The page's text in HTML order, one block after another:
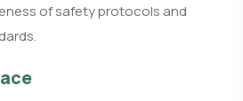
of safety protocols and